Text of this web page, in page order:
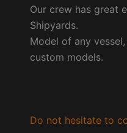
Our crew has great
Shipyards.
Model of any
custom models.
Do not hesitate to